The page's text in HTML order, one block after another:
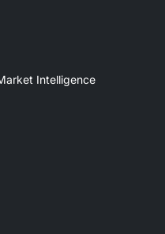
Intelligence